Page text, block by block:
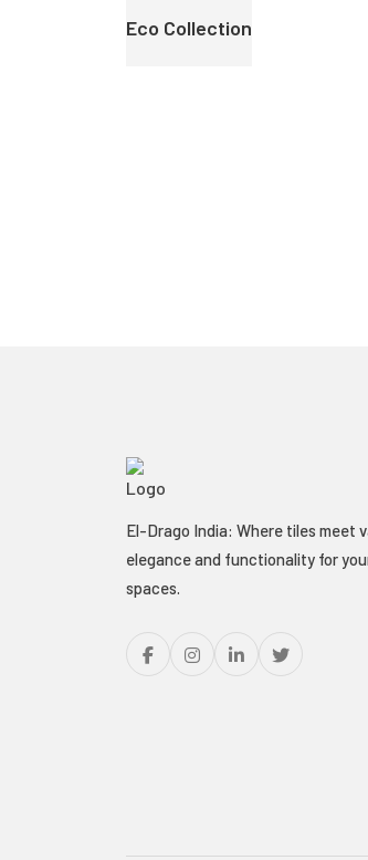
Eco Collection
El-Drago India: Where tiles meet
elegance and functionality for
spaces.